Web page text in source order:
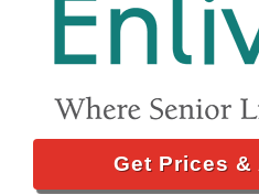
Get Prices